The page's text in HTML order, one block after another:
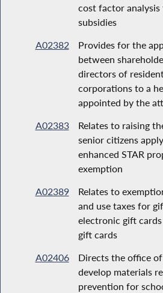
cost factor
subsidies
A02382
Provides for the
between
directors of
corporations to a
appointed by the
A02383
Relates to raising
senior citizens
enhanced STAR
exemption
A02389
Relates to
and use taxes for
electronic gift
gift cards
A02406
Directs the office
develop materials
prevention for